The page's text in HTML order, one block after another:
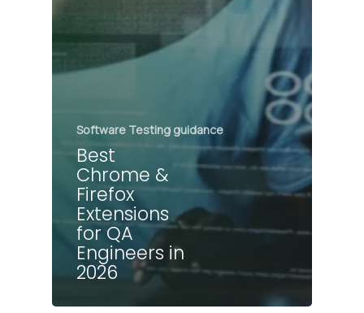
Software Testing guidance
Best
Chrome &
Firefox
Extensions
for QA
Engineers in
2026